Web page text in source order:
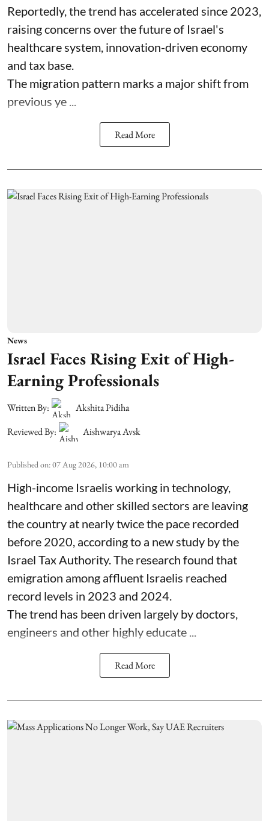
Reportedly, the trend has accelerated since 2023,
raising concerns over the future of Israel's
healthcare system, innovation-driven economy
and tax base.
The migration pattern marks a major shift from
previous ye ...
Read More
News
Israel Faces Rising Exit of High-
Earning Professionals
Written By:
Akshita Pidiha
Reviewed By:
Aishwarya Avsk
Published on:07 Aug 2026, 10:00 am
High-income Israelis working in technology,
healthcare and other skilled sectors are leaving
the country at nearly twice the pace recorded
before 2020, according to a new study by the
Israel Tax Authority. The research found that
emigration among affluent Israelis reached
record levels in 2023 and 2024.
The trend has been driven largely by doctors,
engineers and other highly educate ...
Read More